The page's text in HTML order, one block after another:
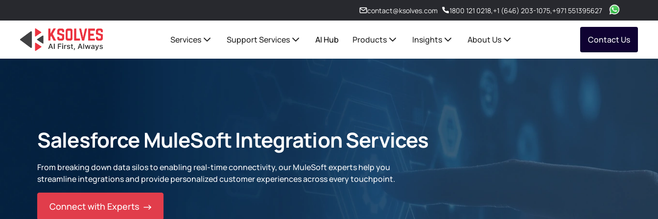
contact@ksolves.com 1800 121 0218,+1 (646) 203-1075,+971 551395627
Services Support Services AI Hub Products Insights About Us Contact Us
Salesforce MuleSoft Integration Services
From breaking down data silos to enabling real-time connectivity, our MuleSoft experts help you
streamline integrations and provide personalized customer experiences across every touchpoint.
Connect with Experts